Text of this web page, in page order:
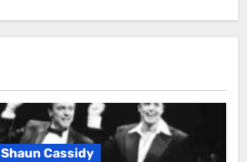
Shaun Cassidy